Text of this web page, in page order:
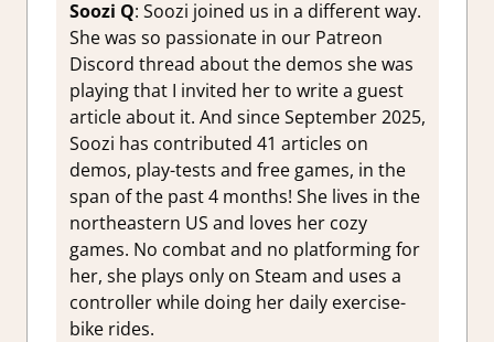
Soozi Q: Soozi joined us in a different way.
She was so passionate in our Patreon
Discord thread about the demos she was
playing that I invited her to write a guest
article about it. And since September 2025,
Soozi has contributed 41 articles on
demos, play-tests and free games, in the
span of the past 4 months! She lives in the
northeastern US and loves her cozy
games. No combat and no platforming for
her, she plays only on Steam and uses a
controller while doing her daily exercise-
bike rides.